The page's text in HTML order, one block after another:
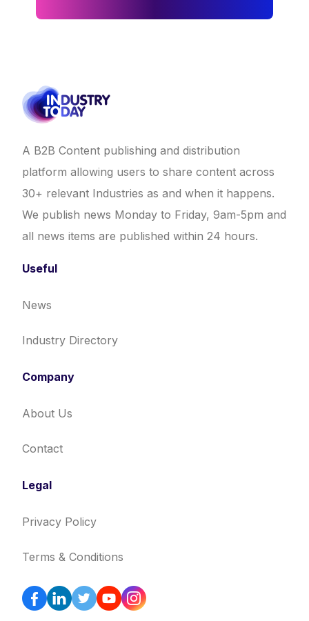
A B2B Content publishing and distribution
platform allowing users to share content across
30+ relevant Industries as and when it happens.
We publish news Monday to Friday, 9am-5pm and
all news items are published within 24 hours.
Useful
News
Industry Directory
Company
About Us
Contact
Legal
Privacy Policy
Terms & Conditions